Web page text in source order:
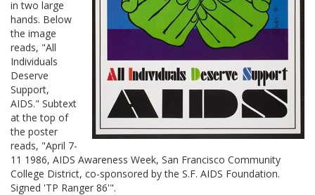
in two large
hands. Below
the image
reads, "All
Individuals
Deserve
Support,
AIDS." Subtext
at the top of
the poster
reads, "April 7-
11 1986, AIDS Awareness Week, San Francisco Community
College District, co-sponsored by the S.F. AIDS Foundation.
Signed 'TP Ranger 86'".